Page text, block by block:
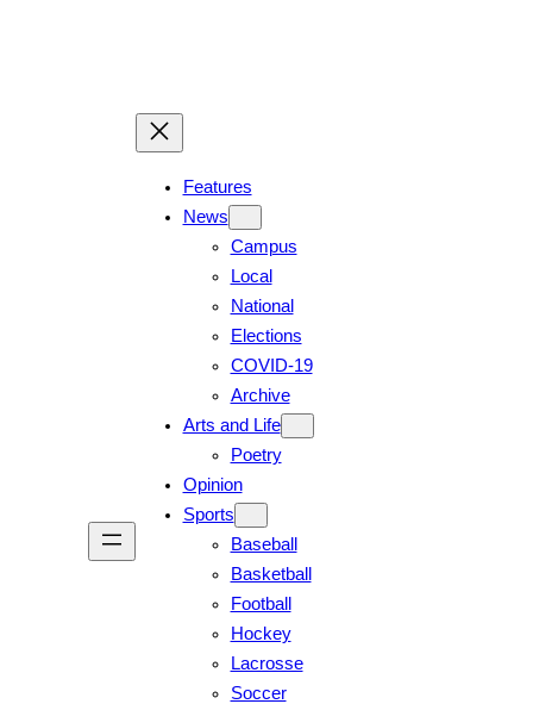
Features
News
Campus
Local
National
Elections
COVID-19
Archive
Arts and Life
Poetry
Opinion
Sports
Baseball
Basketball
Football
Hockey
Lacrosse
Soccer